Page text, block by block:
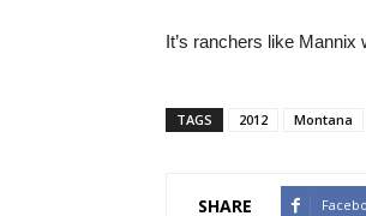
It’s ranchers like
TAGS 2012 Montana
SHARE